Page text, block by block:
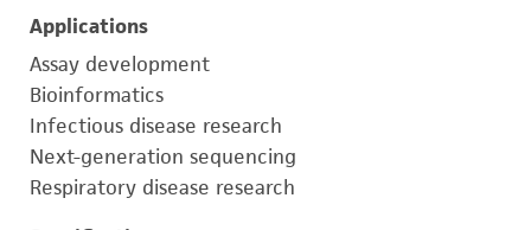
Applications
Assay development
Bioinformatics
Infectious disease research
Next-generation sequencing
Respiratory disease research